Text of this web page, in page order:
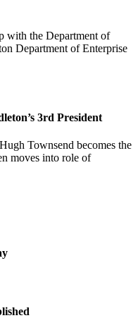
with the Department of
Department of Enterprise
3rd President
Townsend becomes the
moves into role of